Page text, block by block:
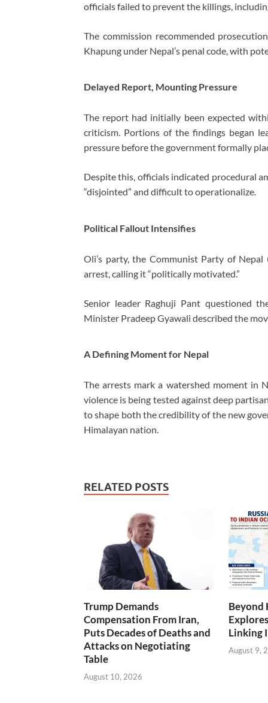
officials failed to prevent the killings,
The commission recommended
Khapung under Nepal’s penal code, with
Delayed Report, Mounting Pressure
The report had initially been expected
criticism. Portions of the findings began
pressure before the government formally
Despite this, officials indicated procedural
“disjointed” and difficult to operationalize.
Political Fallout Intensifies
Oli’s party, the Communist Party of
arrest, calling it “politically motivated.”
Senior leader Raghuji Pant questioned
Minister Pradeep Gyawali described the
A Defining Moment for Nepal
The arrests mark a watershed moment in
violence is being tested against deep
to shape both the credibility of the new
Himalayan nation.
RELATED POSTS
Trump Demands
Compensation From Iran,
Puts Decades of Deaths and
Attacks on Negotiating
Table
August 10, 2026
Beyond
Linking
August 9,